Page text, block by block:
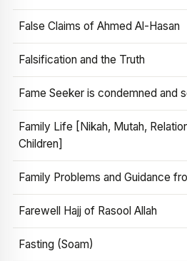
False Claims of Ahmed Al-Hasan
Falsification and the Truth
Fame Seeker is condemned and
Family Life [Nikah, Mutah,
Children]
Family Problems and Guidance
Farewell Hajj of Rasool Allah
Fasting (Soam)